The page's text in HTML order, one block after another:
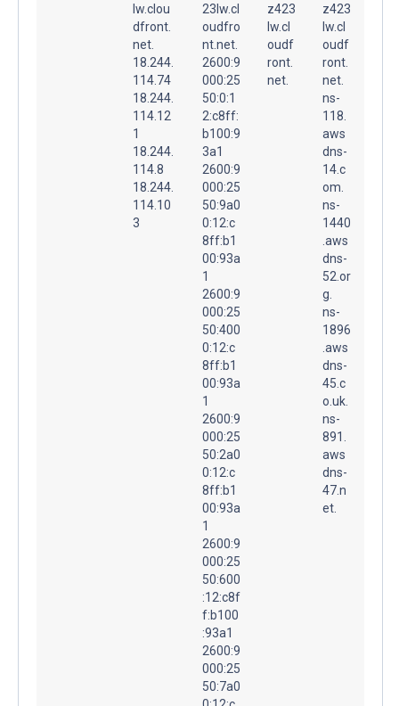
lw.clou
dfront.
net.
18.244.
114.74
18.244.
114.12
1
18.244.
114.8
18.244.
114.10
3
23lw.cl
oudfro
nt.net.
2600:9
000:25
50:0:1
2:c8ff:
b100:9
3a1
2600:9
000:25
50:9a0
0:12:c
8ff:b1
00:93a
1
2600:9
000:25
50:400
0:12:c
8ff:b1
00:93a
1
2600:9
000:25
50:2a0
0:12:c
8ff:b1
00:93a
1
2600:9
000:25
50:600
:12:c8f
f:b100
:93a1
2600:9
000:25
50:7a0
z423
lw.cl
oudf
ront.
net.
z423
lw.cl
oudf
ront.
net.
ns-
118.
aws
dns-
14.c
om.
ns-
1440
.aws
dns-
52.or
g.
ns-
1896
.aws
dns-
45.c
o.uk.
ns-
891.
aws
dns-
47.n
et.